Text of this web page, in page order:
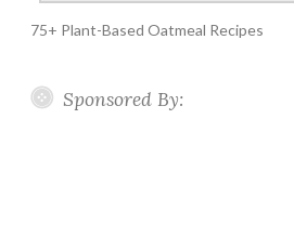
75+ Plant-Based Oatmeal Recipes
Sponsored By: